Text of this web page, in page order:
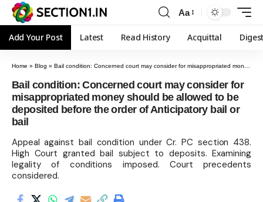
Aa
Add Your Post Latest Read History Acquittal
Home » Blog » Bail condition: Concerned court may consider for misappropriated money should be allowed to be deposited before the order of Anticipatory bail or bail
Bail condition: Concerned court may consider for
misappropriated money should be allowed to be
deposited before the order of Anticipatory bail or
bail
Appeal against bail condition under Cr. PC section 438.
High Court granted bail subject to deposits. Examining
legality of conditions imposed. Court precedents
considered.